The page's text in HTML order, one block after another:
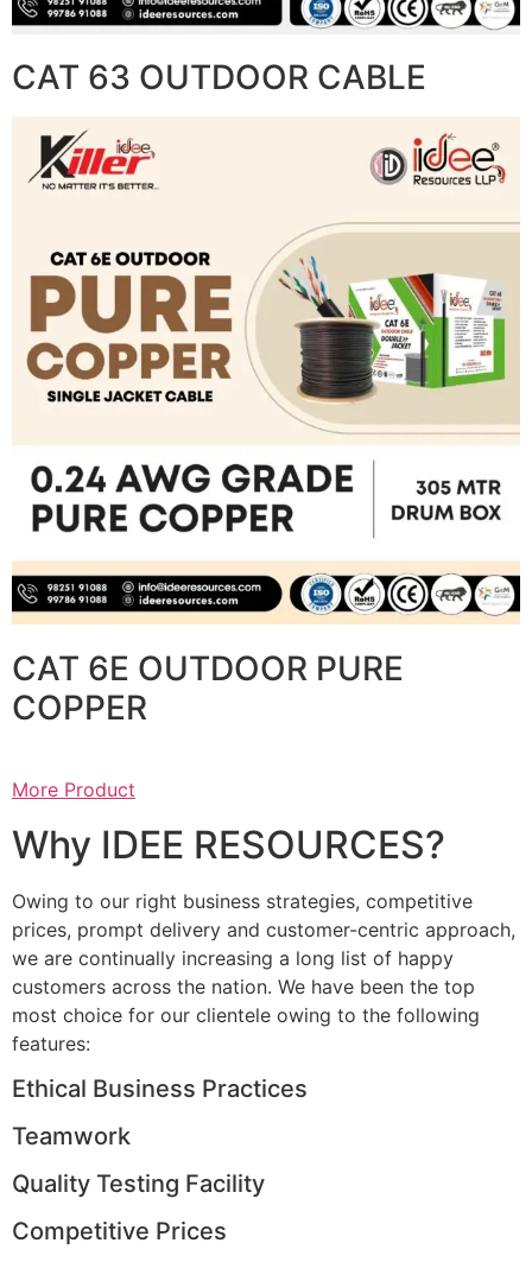
CAT 63 OUTDOOR CABLE
CAT 6E OUTDOOR PURE
COPPER
More Product
Why IDEE RESOURCES?
Owing to our right business strategies, competitive
prices, prompt delivery and customer-centric approach,
we are continually increasing a long list of happy
customers across the nation. We have been the top
most choice for our clientele owing to the following
features:
Ethical Business Practices
Teamwork
Quality Testing Facility
Competitive Prices